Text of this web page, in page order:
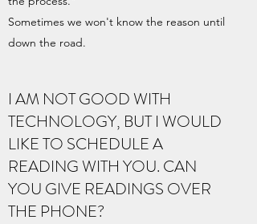
Sometimes we won't know the reason until
down the road.
I AM NOT GOOD WITH
TECHNOLOGY, BUT I WOULD
LIKE TO SCHEDULE A
READING WITH YOU. CAN
YOU GIVE READINGS OVER
THE PHONE?